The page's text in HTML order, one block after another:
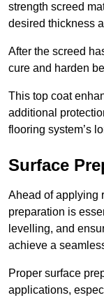
strength screed
desired thickness
After the screed
cure and harden
This top coat
additional
flooring system’s
Surface
Ahead of applying
preparation is
levelling, and
achieve a
Proper surface
applications,